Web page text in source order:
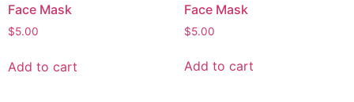
Face Mask
$5.00
Add to cart
Face Mask
$5.00
Add to cart